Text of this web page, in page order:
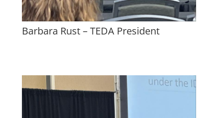
Barbara Rust – TEDA President